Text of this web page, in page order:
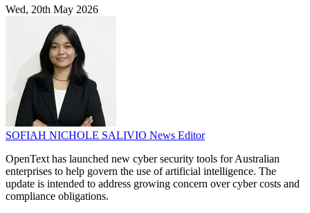
Wed, 20th May 2026
SOFIAH NICHOLE SALIVIO News Editor
OpenText has launched new cyber security tools for Australian
enterprises to help govern the use of artificial intelligence. The
update is intended to address growing concern over cyber costs and
compliance obligations.